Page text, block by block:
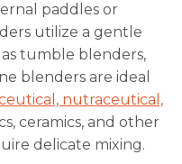
paddles or
utilize a gentle
tumble blenders,
blenders are ideal
nutraceutical,
ceramics, and other
delicate mixing.